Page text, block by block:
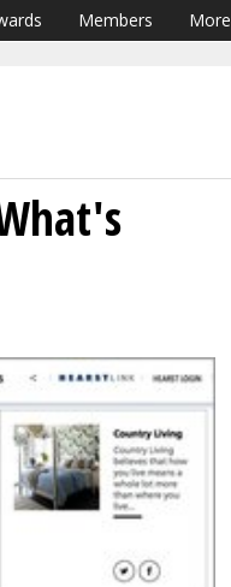
Members More